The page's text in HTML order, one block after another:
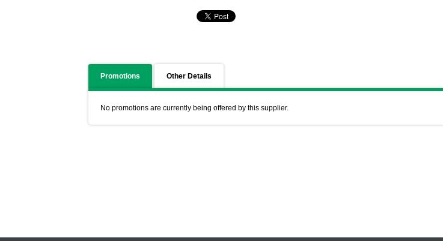
Promotions Other Details
No promotions are currently being offered by this supplier.